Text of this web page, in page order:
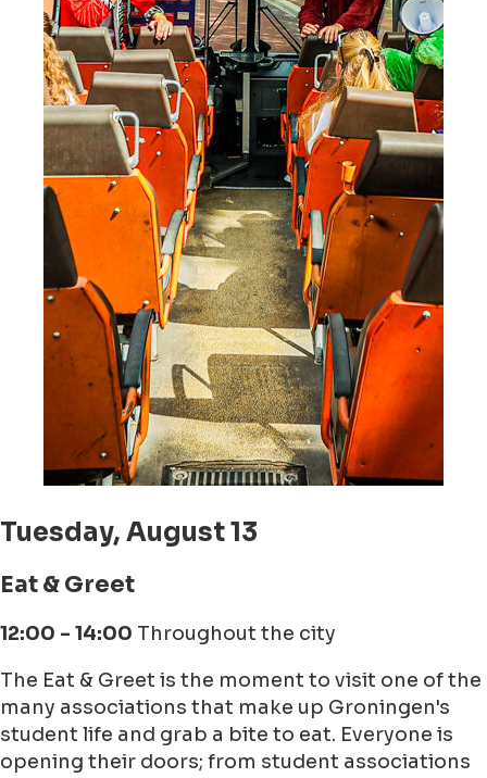
Tuesday, August 13
Eat & Greet
12:00 - 14:00 Throughout the city
The Eat & Greet is the moment to visit one of the
many associations that make up Groningen's
student life and grab a bite to eat. Everyone is
opening their doors; from student associations